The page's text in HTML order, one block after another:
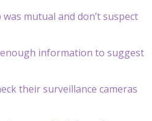
mutual and don’t suspect
enough information to suggest
their surveillance cameras